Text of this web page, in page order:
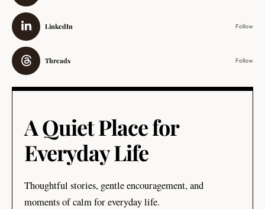
LinkedIn Follow
Threads Follow
A Quiet Place for
Everyday Life
Thoughtful stories, gentle encouragement, and
moments of calm for everyday life.